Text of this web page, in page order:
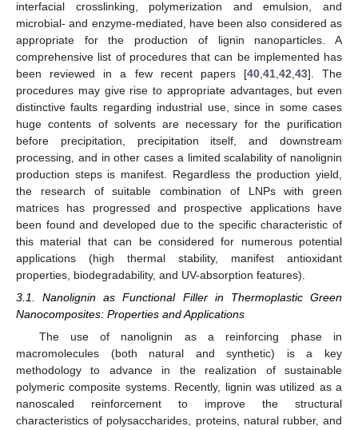
interfacial crosslinking, polymerization and emulsion, and
microbial- and enzyme-mediated, have been also considered as
appropriate for the production of lignin nanoparticles. A
comprehensive list of procedures that can be implemented has
been reviewed in a few recent papers [40, 41, 42 43]. The
procedures may give rise to appropriate advantages, but even
distinctive faults regarding industrial use, since in some cases
huge contents of solvents are necessary for the purification
before precipitation, precipitation itself, and downstream
processing, and in other cases a limited scalability of nanolignin
production steps is manifest. Regardless the production yield,
the research of suitable combination of LNPs with green
matrices has progressed and prospective applications have
been found and developed due to the specific characteristic of
this material that can be considered for numerous potential
applications (high thermal stability, manifest antioxidant
properties, biodegradability, and UV-absorption features).
3.1. Nanolignin as Functional Filler in Thermoplastic Green
Nanocomposites: Properties and Applications
The use of nanolignin as a reinforcing phase in
macromolecules (both natural and synthetic) is a key
methodology to advance in the realization of sustainable
polymeric composite systems. Recently, lignin was utilized as a
nanoscaled reinforcement to improve the structural
characteristics of polysaccharides, proteins, natural rubber, and